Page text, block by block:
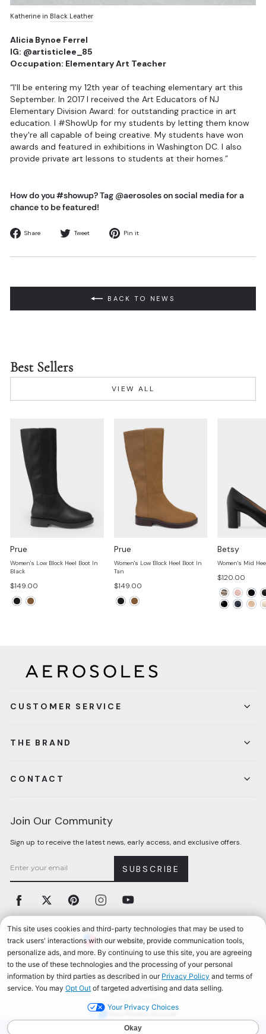
Katherine in Black Leather
Alicia Bynoe Ferrel
IG: @artisticlee_85
Occupation: Elementary Art Teacher
“I'll be entering my 12th year of teaching elementary art this
September. In 2017 I received the Art Educators of NJ
Elementary Division Award: for outstanding practice in art
education. I #ShowUp for my students by letting them know
they're all capable of being creative. My students have won
awards and featured in exhibitions in Washington DC. I also
provide private art lessons to students at their homes.”
How do you #showup? Tag @aerosoles on social media for a
chance to be featured!
Share
Share
Tweet
Tweet
Pin it
BACK TO NEWS
Best Sellers
VIEW ALL
Prue
Women's Low Block Heel Boot In
Black
$149.00
Prue
Women's Low Block Heel Boot In
Tan
$149.00
Betsy
Women's Mid
$120.00
CUSTOMER SERVICE
THE BRAND
CONTACT
Join Our Community
Sign up to receive the latest news, early access, and exclusive offers.
SUBSCRIBE
Facebook Twitter Pinterest Instagram
Currency
United States (USD $)
Accessibility
California Privacy Notice
Terms & Conditions
Privacy Policy
Your Privacy Choices